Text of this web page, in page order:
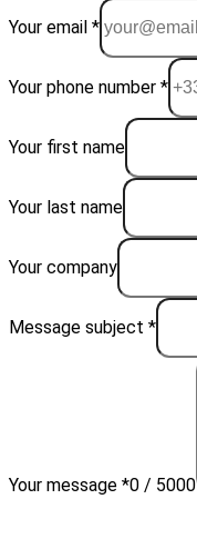
Your email *
Your phone number *
Your first name
Your last name
Your company
Message subject *
Your message *0 / 5000